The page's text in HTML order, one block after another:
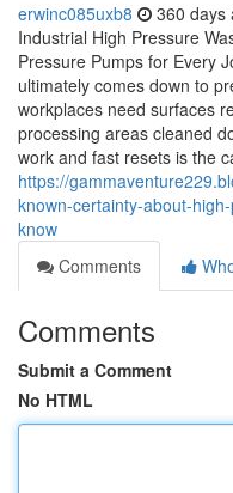
erwinc085uxb8 360 days
Industrial High Pressure
Pressure Pumps for Every
ultimately comes down to
workplaces need surfaces
processing areas cleaned
work and fast resets is the
https://
known-certainty-about-
know
Comments
Comments
Submit a Comment
No HTML